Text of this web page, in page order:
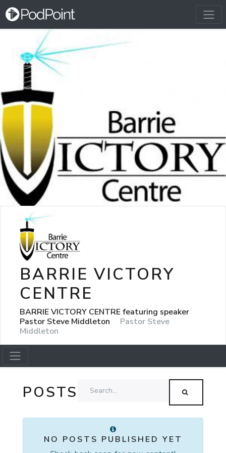
BARRIE VICTORY
CENTRE
BARRIE VICTORY CENTRE featuring speaker
Pastor Steve Middleton
Pastor Steve
Middleton
POSTS
NO POSTS PUBLISHED YET